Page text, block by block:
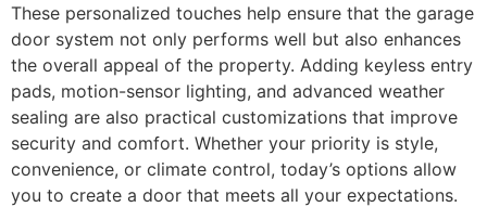
These personalized touches help ensure that the garage
door system not only performs well but also enhances
the overall appeal of the property. Adding keyless entry
pads, motion-sensor lighting, and advanced weather
sealing are also practical customizations that improve
security and comfort. Whether your priority is style,
convenience, or climate control, today’s options allow
you to create a door that meets all your expectations.